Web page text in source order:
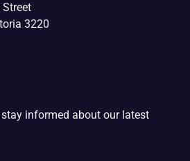
3220
informed about our latest